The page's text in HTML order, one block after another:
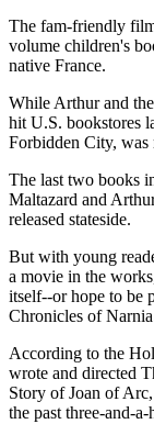
The fam-friendly
volume children's
native France.
While Arthur and
hit U.S. bookstores
Forbidden City, was
The last two books
Maltazard and
released stateside.
But with young
a movie in the
itself--or hope to be
Chronicles of
According to the
wrote and directed
Story of Joan of
the past three-and-a-